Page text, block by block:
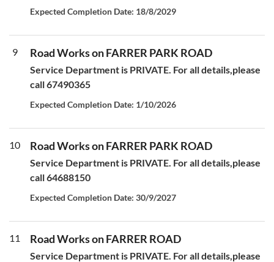
Expected Completion Date: 18/8/2029
9 Road Works on FARRER PARK ROAD
Service Department is PRIVATE. For all details,please
call 67490365
Expected Completion Date: 1/10/2026
10 Road Works on FARRER PARK ROAD
Service Department is PRIVATE. For all details,please
call 64688150
Expected Completion Date: 30/9/2027
11 Road Works on FARRER ROAD
Service Department is PRIVATE. For all details,please